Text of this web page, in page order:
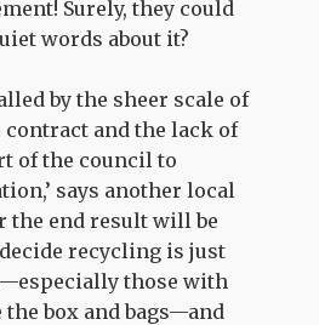
Surely, they could
words about it?
by the sheer scale of
and the lack of
of the council to
says another local
the end result will be
recycling is just
those with
box and bags—and